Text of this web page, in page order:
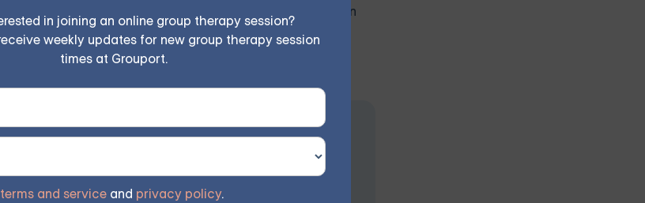
in joining an online group therapy session?
weekly updates for new group therapy session
times at Grouport.
terms and service and privacy policy.
anxious and expecting to feel sick, this anticipation can
Starting at $25/Session
teen, and IOP therapy — or build DBT skills at your